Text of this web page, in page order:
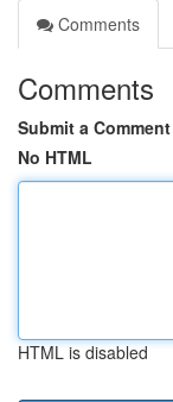
Comments
Comments
Submit a Comment
No HTML
HTML is disabled